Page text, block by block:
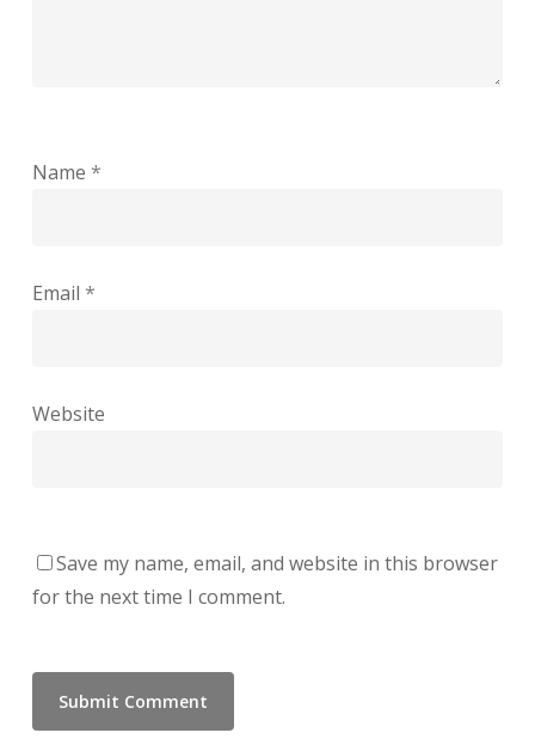
Name *
Email *
Website
Save my name, email, and website in this browser
for the next time I comment.